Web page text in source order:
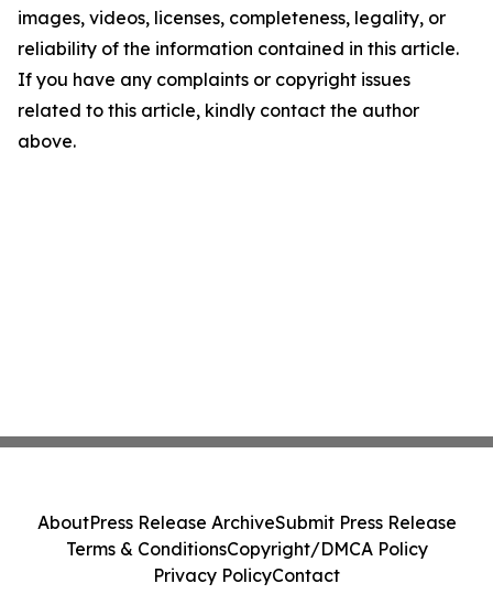
images, videos, licenses, completeness, legality, or
reliability of the information contained in this article.
If you have any complaints or copyright issues
related to this article, kindly contact the author
above.
AboutPress Release ArchiveSubmit Press Release
Terms & ConditionsCopyright/DMCA Policy
Privacy PolicyContact